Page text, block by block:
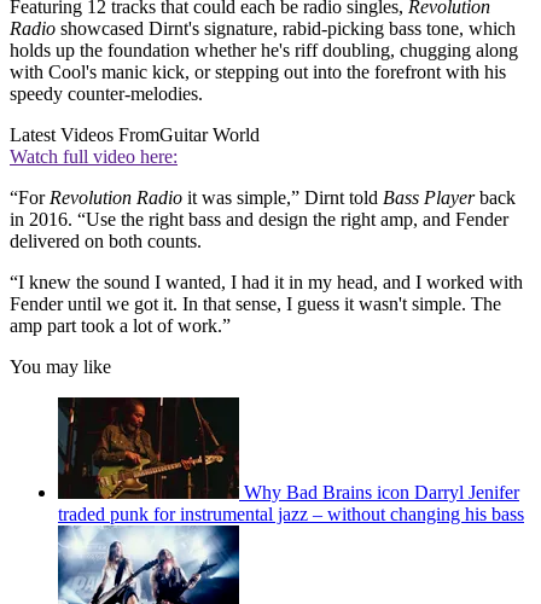
Featuring 12 tracks that could each be radio singles, Revolution
Radio showcased Dirnt's signature, rabid-picking bass tone, which
holds up the foundation whether he's riff doubling, chugging along
with Cool's manic kick, or stepping out into the forefront with his
speedy counter-melodies.
Latest Videos FromGuitar World
Watch full video here:
“For Revolution Radio it was simple,” Dirnt told Bass Playerback
in 2016. “Use the right bass and design the right amp, and Fender
delivered on both counts.
“I knew the sound I wanted, I had it in my head, and I worked with
Fender until we got it. In that sense, I guess it wasn't simple. The
amp part took a lot of work.”
You may like
Why Bad Brains icon Darryl Jenifer
traded punk for instrumental jazz – without changing his bass